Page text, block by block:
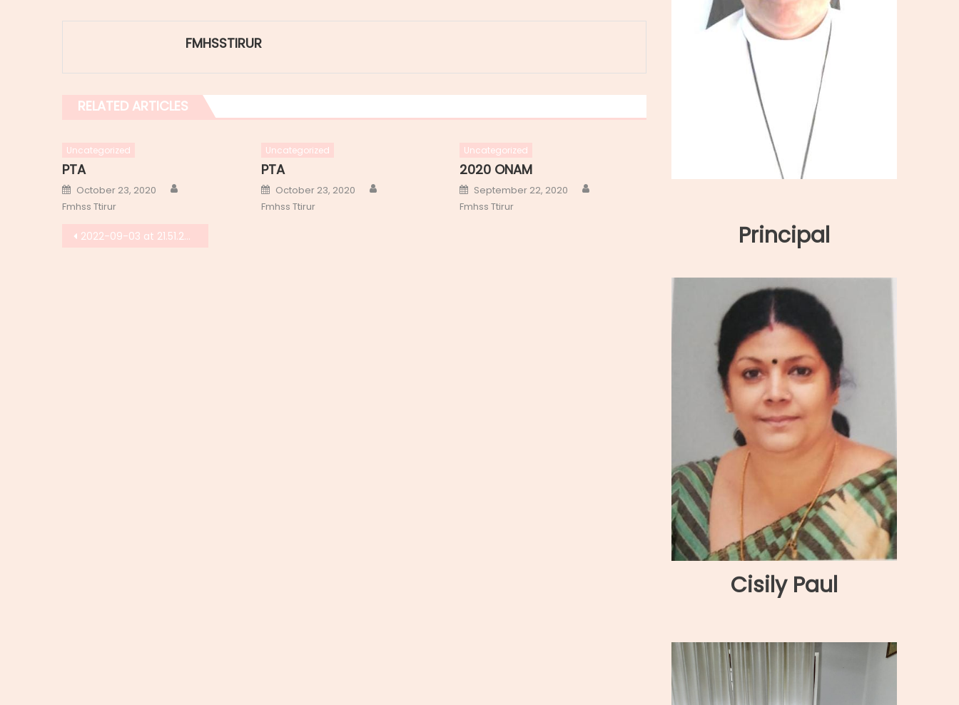
FMHSSTIRUR
RELATED ARTICLES
Uncategorized
PTA
Posted
on
October 23, 2020
Fmhss Ttirur
Uncategorized
PTA
Posted
on
October 23, 2020
Fmhss Ttirur
Uncategorized
2020 ONAM
Posted
on
September 22, 2020
Fmhss Ttirur
Post
2022-09-03 at 21.51.29 (1) Principal
Cisily Paul